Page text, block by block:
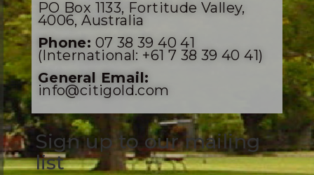
PO Box 1133, Fortitude Valley,
4006, Australia
Phone: 07 38 39 40 41
(International: +61 7 38 39 40 41)
General Email:
info@citigold.com
Sign up to our mailing
list